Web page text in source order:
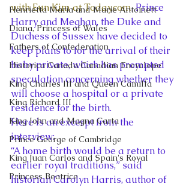
Henrietta Maria and Marie Antoinett
Diana, Princess of Wales
Fathers of Confederation
Historica Canada Canadian Encyclope
King Charles III and Queen Camilla
King Richard III
King John and Magna Carta
Prince George of Cambridge
King Juan Carlos and Spain's Royal
Princess Beatrice
with Eun Kim at Today.com. Prince
Harry and Meghan, the Duke and
Duchess of Sussex have decided to
keep plans to for the arrival of their
baby private, which has prompted
speculation concerning whether they
will choose a hospital or a private
residence for the birth.
Here is an excerpt from the
interview:
“A home birth would be a return to
earlier royal traditions,” said
historian Carolyn Harris, author of